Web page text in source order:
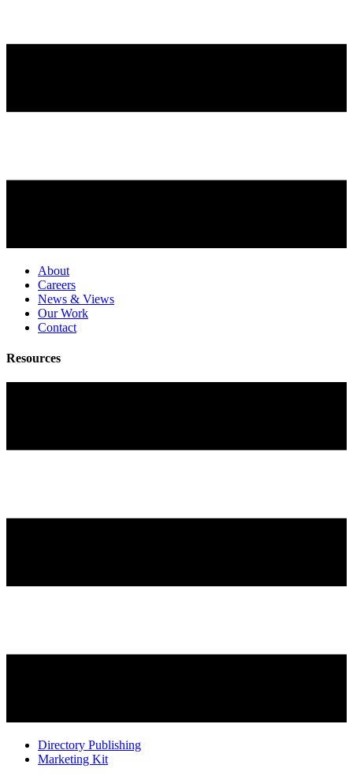
About
Careers
News & Views
Our Work
Contact
Resources
Directory Publishing
Marketing Kit